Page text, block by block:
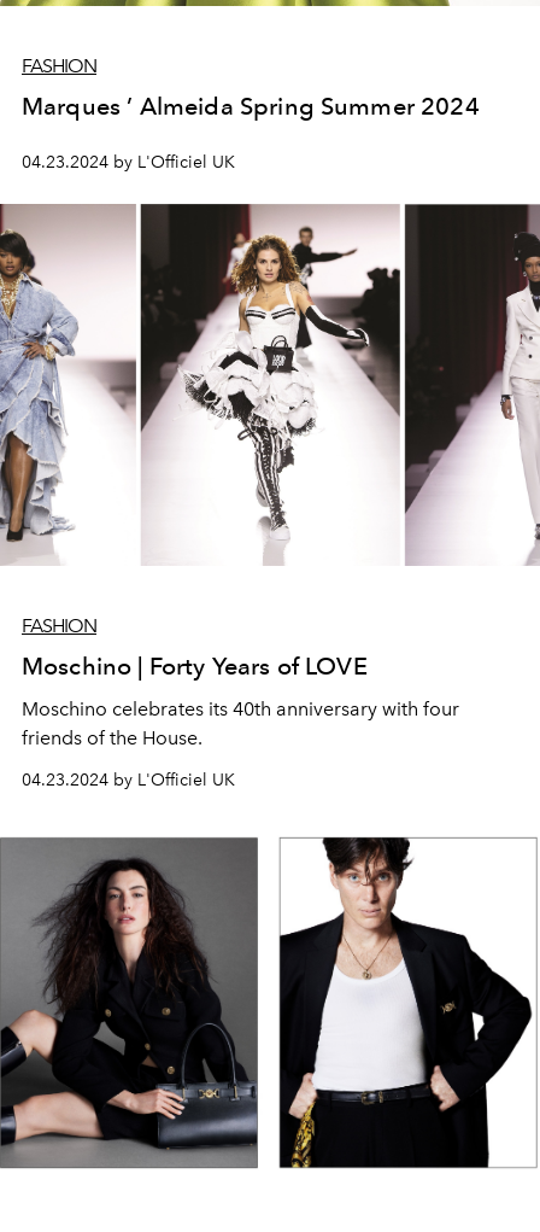
FASHION
Marques ’ Almeida Spring Summer 2024
04.23.2024 by L'Officiel UK
FASHION
Moschino | Forty Years of LOVE
Moschino celebrates its 40th anniversary with four
friends of the House.
04.23.2024 by L'Officiel UK